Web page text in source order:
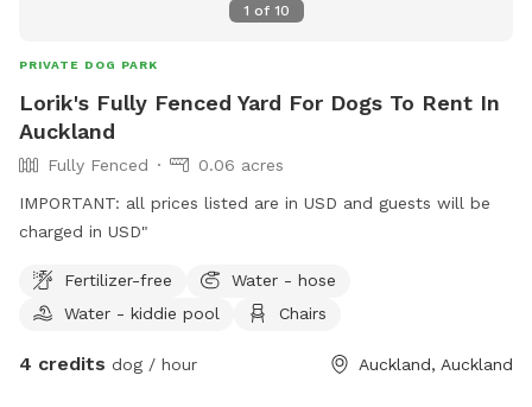
1 of 10
PRIVATE DOG PARK
Lorik's Fully Fenced Yard For Dogs To Rent In
Auckland
Fully Fenced
0.06 acres
IMPORTANT: all prices listed are in USD and guests will be
charged in USD"
Fertilizer-free
Water - hose
Water - kiddie pool
Chairs
4 credits dog / hour Auckland, Auckland